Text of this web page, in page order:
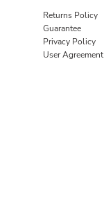
Returns Policy
Guarantee
Privacy Policy
User Agreement